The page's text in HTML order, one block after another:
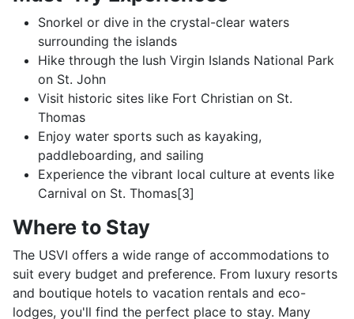
Snorkel or dive in the crystal-clear waters
surrounding the islands
Hike through the lush Virgin Islands National Park
on St. John
Visit historic sites like Fort Christian on St.
Thomas
Enjoy water sports such as kayaking,
paddleboarding, and sailing
Experience the vibrant local culture at events like
Carnival on St. Thomas[3]
Where to Stay
The USVI offers a wide range of accommodations to
suit every budget and preference. From luxury resorts
and boutique hotels to vacation rentals and eco-
lodges, you'll find the perfect place to stay. Many